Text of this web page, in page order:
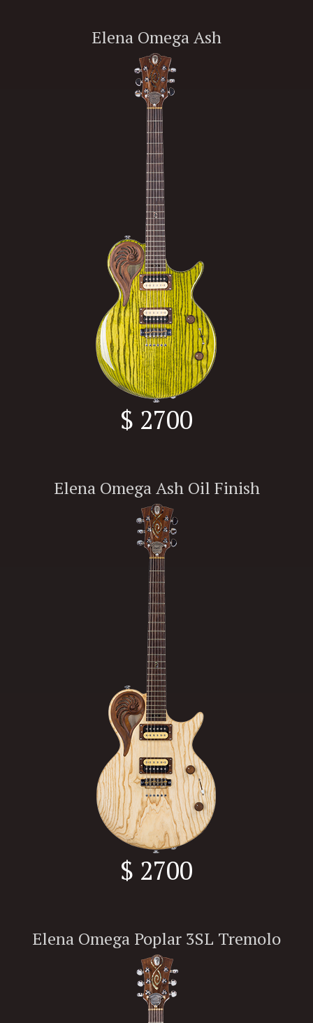
Elena Omega Ash
$ 2700
Elena Omega Ash Oil Finish
$ 2700
Elena Omega Poplar 3SL Tremolo